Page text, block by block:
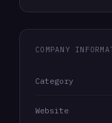
COMPANY
Category
Website